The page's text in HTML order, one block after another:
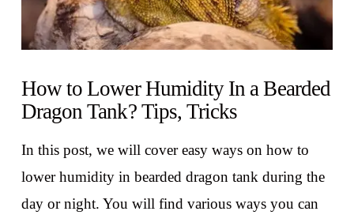
How to Lower Humidity In a Bearded
Dragon Tank? Tips, Tricks
In this post, we will cover easy ways on how to
lower humidity in bearded dragon tank during the
day or night. You will find various ways you can